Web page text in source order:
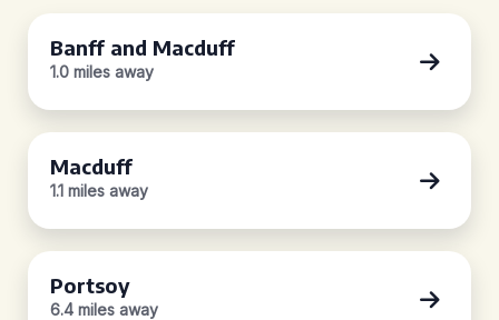
Banff and Macduff
1.0 miles away
Macduff
1.1 miles away
Portsoy
6.4 miles away